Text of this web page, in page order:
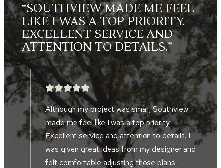
“SOUTHVIEW MADE ME FEEL
LIKE I WAS A TOP PRIORITY.
EXCELLENT SERVICE AND
ATTENTION TO DETAILS.”
Although my project was small, Southview
made me feel like I was a top priority.
Excellent service and attention to details. I
was given great ideas from my designer and
felt comfortable adjusting those plans